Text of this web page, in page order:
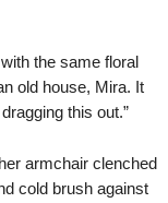
the same floral
old house, Mira. It
this out.”
armchair clenched
cold brush against